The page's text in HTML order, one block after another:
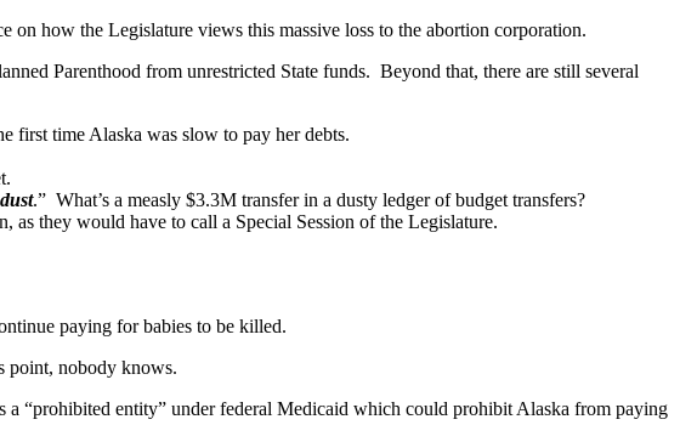
on how the Legislature views this massive loss to the abortion corporation.
Parenthood from unrestricted State funds. Beyond that, there are still several
first time Alaska was slow to pay her debts.
.” What’s a measly $3.3M transfer in a dusty ledger of budget transfers?
they would have to call a Special Session of the Legislature.
paying for babies to be killed.
point, nobody knows.
a “prohibited entity” under federal Medicaid which could prohibit Alaska from paying